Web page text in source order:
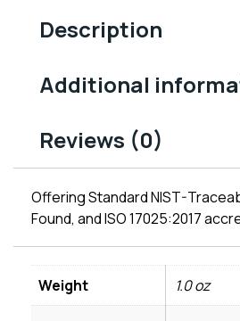
Description
Additional
Reviews (0)
Offering Standard NIST-
Found, and ISO 17025:2017
Weight 1.0 oz